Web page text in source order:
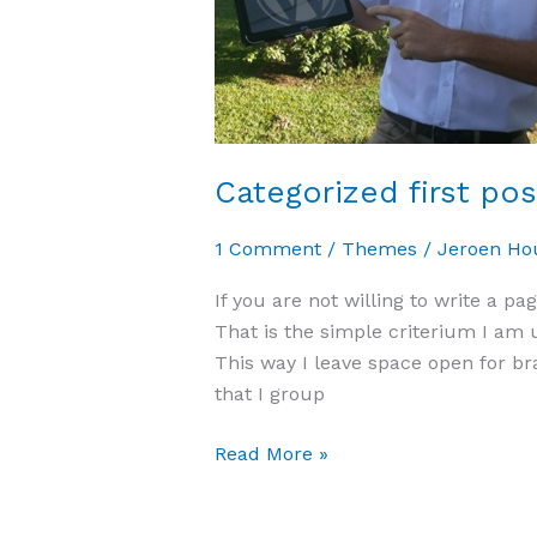
Categorized first
1 Comment / Themes / Jeroen
If you are not willing to write a
That is the simple criterium I am
This way I leave space open for
that I group
Read More »